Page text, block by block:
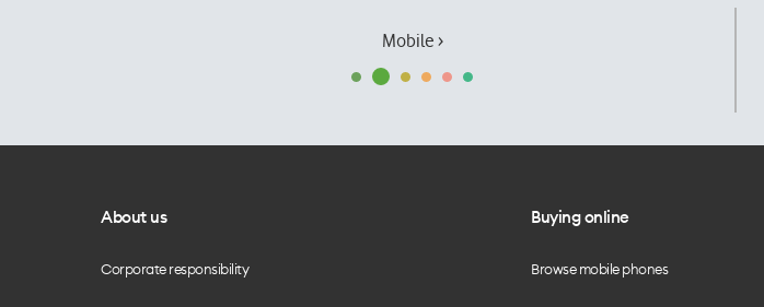
Mobile ›
About us
Corporate responsibility
Buying online
Browse mobile phones